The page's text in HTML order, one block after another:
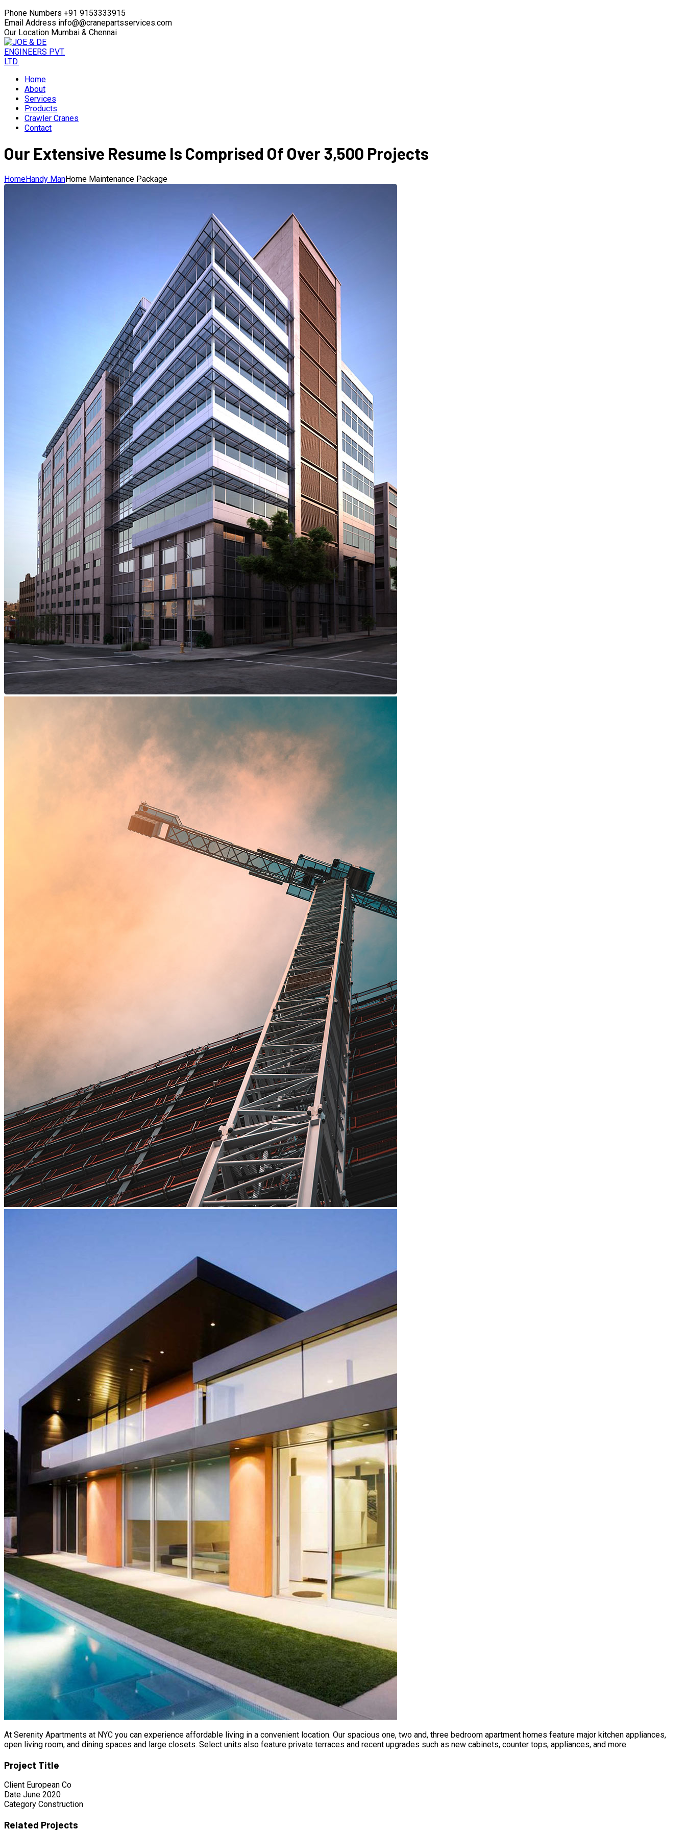
Phone Numbers +91 9153333915
Email Address info@@cranepartsservices.com
Our Location Mumbai & Chennai
Home
About
Services
Products
Crawler Cranes
Contact
Our Extensive Resume Is Comprised Of Over 3,500 Projects
HomeHandy ManHome Maintenance Package
At Serenity Apartments at NYC you can experience affordable living in a convenient location. Our spacious one, two and, three bedroom apartment homes feature major kitchen appliances,
open living room, and dining spaces and large closets. Select units also feature private terraces and recent upgrades such as new cabinets, counter tops, appliances, and more.
Project Title
Client European Co
Date June 2020
Category Construction
Related Projects